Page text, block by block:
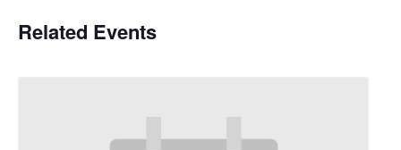
Related Events